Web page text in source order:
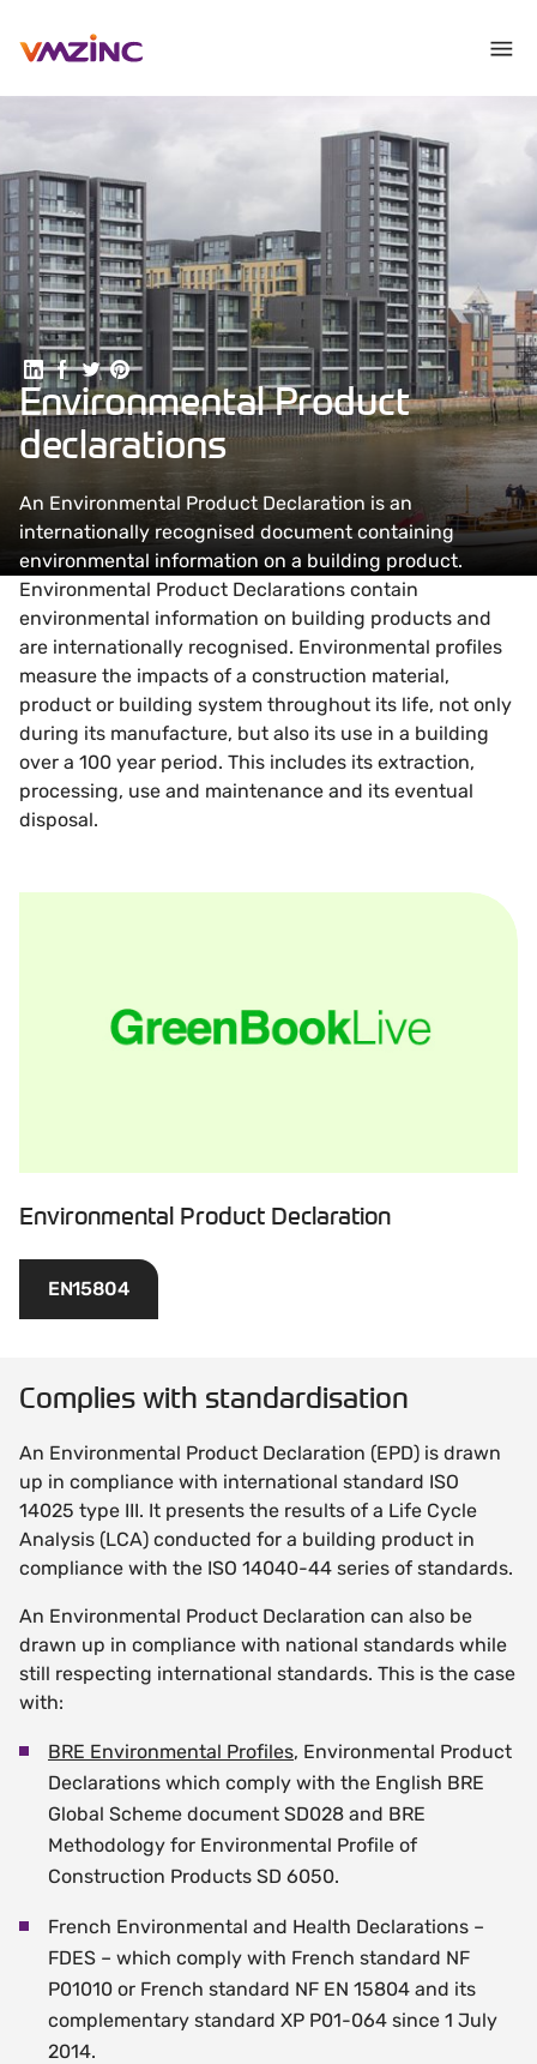
Share on Linkedin
Share on Facebook
Share on Twitter
Share on Pinterest
Environmental Product
declarations
An Environmental Product Declaration is an
internationally recognised document containing
environmental information on a building product.
Environmental Product Declarations contain
environmental information on building products and
are internationally recognised. Environmental profiles
measure the impacts of a construction material,
product or building system throughout its life, not only
during its manufacture, but also its use in a building
over a 100 year period. This includes its extraction,
processing, use and maintenance and its eventual
disposal.
Environmental Product Declaration
EN15804
Complies with standardisation
An Environmental Product Declaration (EPD) is drawn
up in compliance with international standard ISO
14025 type III. It presents the results of a Life Cycle
Analysis (LCA) conducted for a building product in
compliance with the ISO 14040-44 series of standards.
An Environmental Product Declaration can also be
drawn up in compliance with national standards while
still respecting international standards. This is the case
with:
BRE Environmental Profiles, Environmental Product
Declarations which comply with the English BRE
Global Scheme document SD028 and BRE
Methodology for Environmental Profile of
Construction Products SD 6050.
French Environmental and Health Declarations –
FDES – which comply with French standard NF
P01010 or French standard NF EN 15804 and its
complementary standard XP P01-064 since 1 July
2014.